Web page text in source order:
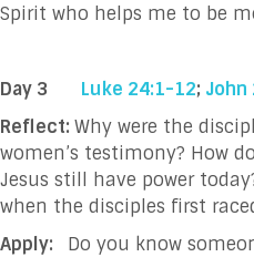
Spirit who helps me to be
Day 3 Luke 24:1-12; John
Reflect: Why were the
women’s testimony? How
Jesus still have power
when the disciples first
Apply:
Do you know